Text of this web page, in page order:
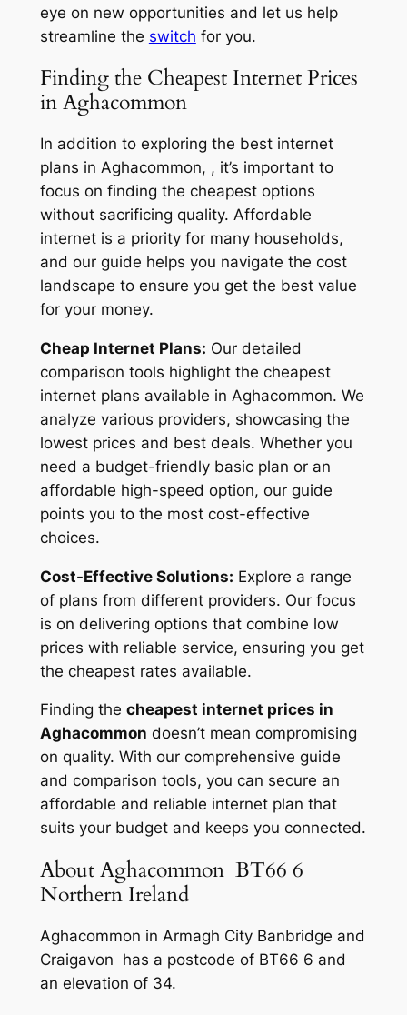
eye on new opportunities and let us help
streamline the switch for you.
Finding the Cheapest Internet Prices
in Aghacommon
In addition to exploring the best internet
plans in Aghacommon, , it’s important to
focus on finding the cheapest options
without sacrificing quality. Affordable
internet is a priority for many households,
and our guide helps you navigate the cost
landscape to ensure you get the best value
for your money.
Cheap Internet Plans: Our detailed
comparison tools highlight the cheapest
internet plans available in Aghacommon. We
analyze various providers, showcasing the
lowest prices and best deals. Whether you
need a budget-friendly basic plan or an
affordable high-speed option, our guide
points you to the most cost-effective
choices.
Cost-Effective Solutions: Explore a range
of plans from different providers. Our focus
is on delivering options that combine low
prices with reliable service, ensuring you get
the cheapest rates available.
Finding the cheapest internet prices in
Aghacommon doesn’t mean compromising
on quality. With our comprehensive guide
and comparison tools, you can secure an
affordable and reliable internet plan that
suits your budget and keeps you connected.
About Aghacommon BT66 6
Northern Ireland
Aghacommon in Armagh City Banbridge and
Craigavon has a postcode of BT66 6 and
an elevation of 34.